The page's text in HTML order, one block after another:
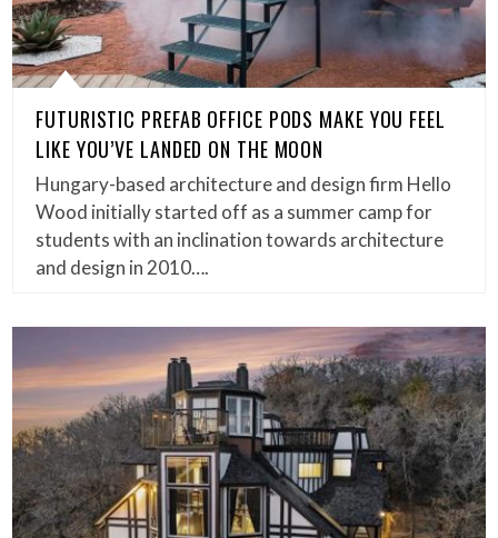
FUTURISTIC PREFAB OFFICE PODS MAKE YOU FEEL
LIKE YOU’VE LANDED ON THE MOON
Hungary-based architecture and design firm Hello
Wood initially started off as a summer camp for
students with an inclination towards architecture
and design in 2010….